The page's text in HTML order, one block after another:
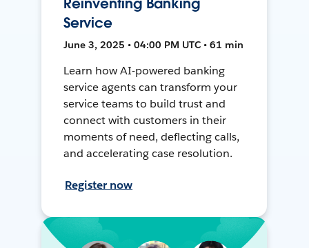
Service
June 3, 2025 • 04:00 PM UTC • 61 min
Learn how AI-powered banking
service agents can transform your
service teams to build trust and
connect with customers in their
moments of need, deflecting calls,
and accelerating case resolution.
Register now